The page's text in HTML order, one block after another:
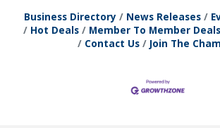
Business Directory News Releases
Hot Deals
Member To Member Deals
Contact Us
Join The